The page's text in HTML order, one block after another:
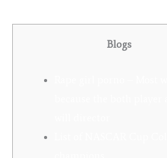
Blogs